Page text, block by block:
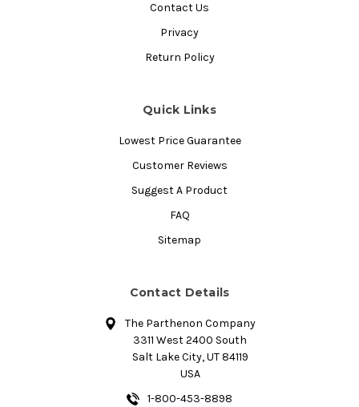
Contact Us
Privacy
Return Policy
Quick Links
Lowest Price Guarantee
Customer Reviews
Suggest A Product
FAQ
Sitemap
Contact Details
The Parthenon Company
3311 West 2400 South
Salt Lake City, UT 84119
USA
1-800-453-8898